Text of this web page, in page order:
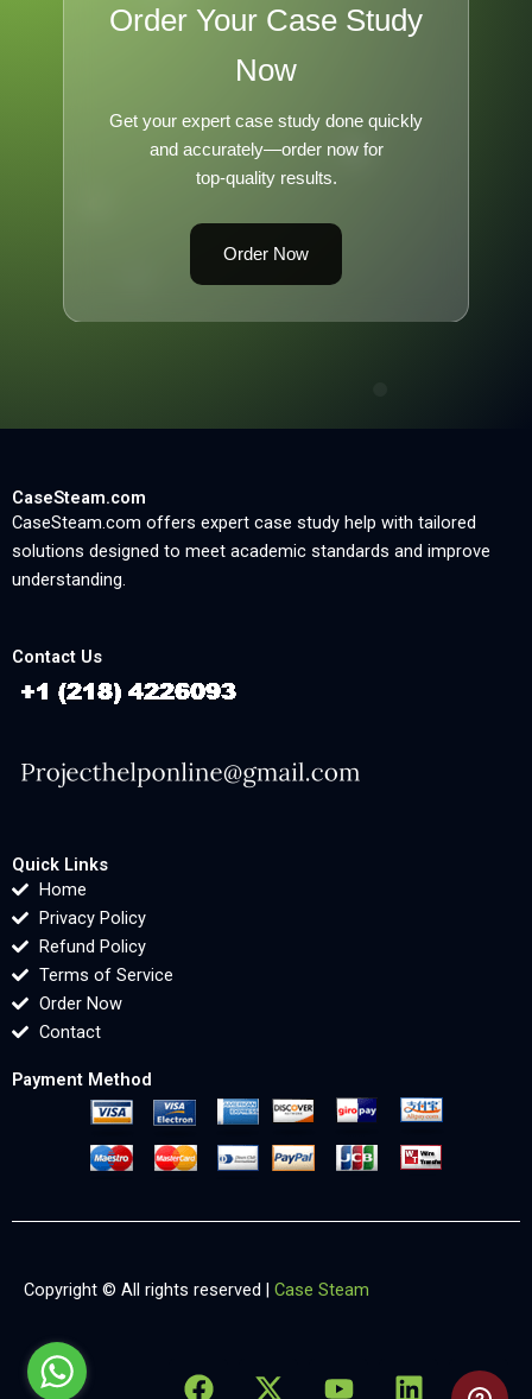
Order Your Case Study
Now
Get your expert case study done quickly
and accurately—order now for
top-quality results.
Order Now
CaseSteam.com
CaseSteam.com offers expert case study help with tailored
solutions designed to meet academic standards and improve
understanding.
Contact Us
Quick Links
Home
Privacy Policy
Refund Policy
Terms of Service
Order Now
Contact
Payment Method
Copyright © All rights reserved | Case Steam
F
X
Y
L
X